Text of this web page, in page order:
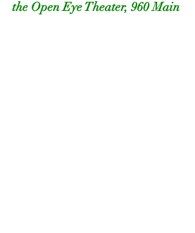
the Open Eye Theater, 960 Main